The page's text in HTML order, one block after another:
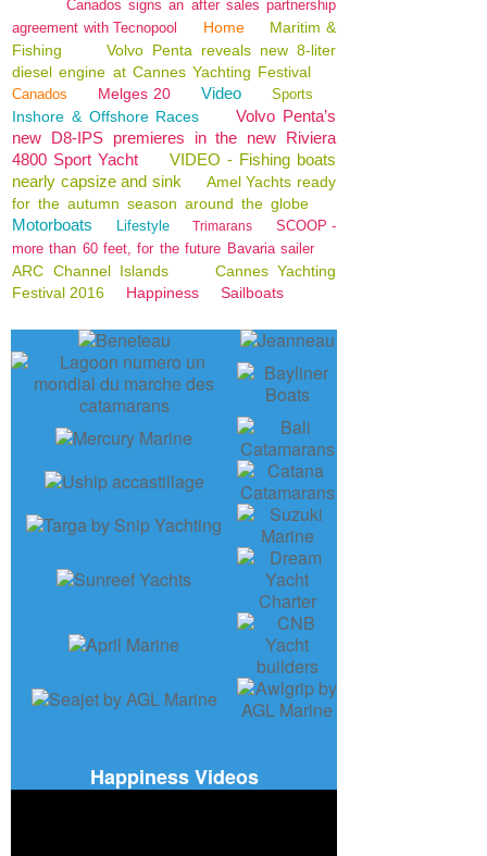
Canados signs an after sales partnership
agreement with Tecnopool
Home
Maritim &
Fishing
Volvo Penta reveals new 8-liter
diesel engine at Cannes Yachting Festival
Canados Melges 20 Video Sports
Inshore & Offshore Races
Volvo Penta’s
new D8-IPS premieres in the new Riviera
4800 Sport Yacht
VIDEO - Fishing boats
nearly capsize and sink
Amel Yachts ready
for the autumn season around the globe
Motorboats Lifestyle Trimarans
SCOOP -
more than 60 feet, for the future Bavaria sailer
ARC Channel Islands
Cannes Yachting
Festival 2016
Happiness Sailboats
Happiness Videos